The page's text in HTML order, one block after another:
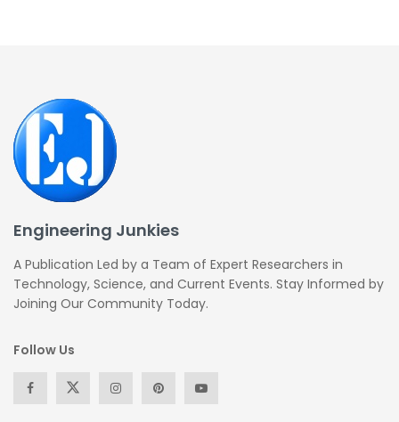
Engineering Junkies
A Publication Led by a Team of Expert Researchers in
Technology, Science, and Current Events. Stay Informed by
Joining Our Community Today.
Follow Us